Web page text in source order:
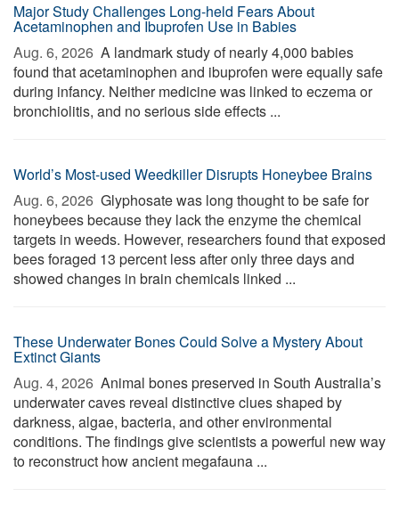
Major Study Challenges Long-held Fears About
Acetaminophen and Ibuprofen Use in Babies
Aug. 6, 2026  A landmark study of nearly 4,000 babies
found that acetaminophen and ibuprofen were equally safe
during infancy. Neither medicine was linked to eczema or
bronchiolitis, and no serious side effects ...
World’s Most-used Weedkiller Disrupts Honeybee Brains
Aug. 6, 2026  Glyphosate was long thought to be safe for
honeybees because they lack the enzyme the chemical
targets in weeds. However, researchers found that exposed
bees foraged 13 percent less after only three days and
showed changes in brain chemicals linked ...
These Underwater Bones Could Solve a Mystery About
Extinct Giants
Aug. 4, 2026  Animal bones preserved in South Australia’s
underwater caves reveal distinctive clues shaped by
darkness, algae, bacteria, and other environmental
conditions. The findings give scientists a powerful new way
to reconstruct how ancient megafauna ...